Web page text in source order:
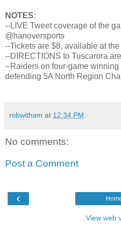
NOTES:
--LIVE Tweet coverage of the
@hanoversports
--Tickets are $8, available at the
--DIRECTIONS to Tuscarora
--Raiders on four-game
defending 5A North Region
robwitham at 12:34 PM
No comments:
Post a Comment
‹
View web